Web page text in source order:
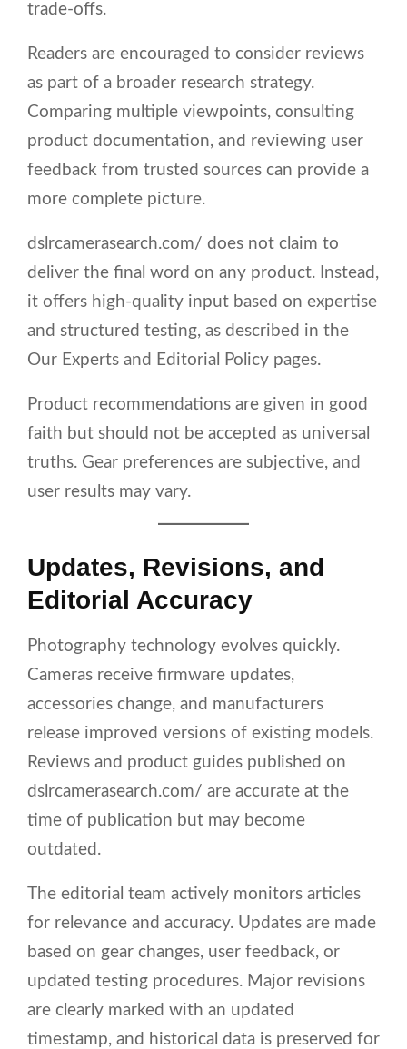
trade-offs.
Readers are encouraged to consider reviews
as part of a broader research strategy.
Comparing multiple viewpoints, consulting
product documentation, and reviewing user
feedback from trusted sources can provide a
more complete picture.
dslrcamerasearch.com/ does not claim to
deliver the final word on any product. Instead,
it offers high-quality input based on expertise
and structured testing, as described in the
Our Experts and Editorial Policy pages.
Product recommendations are given in good
faith but should not be accepted as universal
truths. Gear preferences are subjective, and
user results may vary.
Updates, Revisions, and
Editorial Accuracy
Photography technology evolves quickly.
Cameras receive firmware updates,
accessories change, and manufacturers
release improved versions of existing models.
Reviews and product guides published on
dslrcamerasearch.com/ are accurate at the
time of publication but may become
outdated.
The editorial team actively monitors articles
for relevance and accuracy. Updates are made
based on gear changes, user feedback, or
updated testing procedures. Major revisions
are clearly marked with an updated
timestamp, and historical data is preserved for